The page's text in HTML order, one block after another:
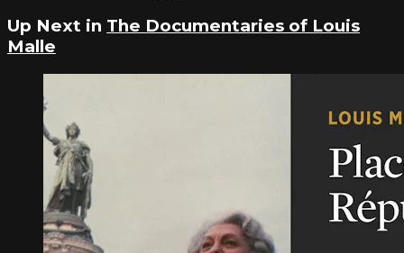
Up Next in The Documentaries of Louis
Malle